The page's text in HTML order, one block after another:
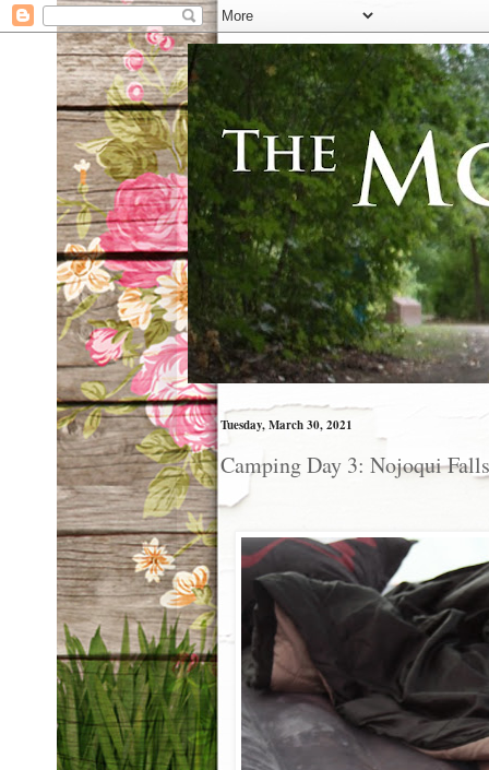
Tuesday, March 30, 2021
Camping Day 3: Nojoqui Falls